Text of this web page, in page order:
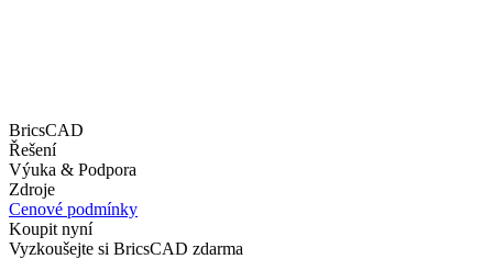
BricsCAD
Řešení
Výuka & Podpora
Zdroje
Cenové podmínky
Koupit nyní
Vyzkoušejte si BricsCAD zdarma